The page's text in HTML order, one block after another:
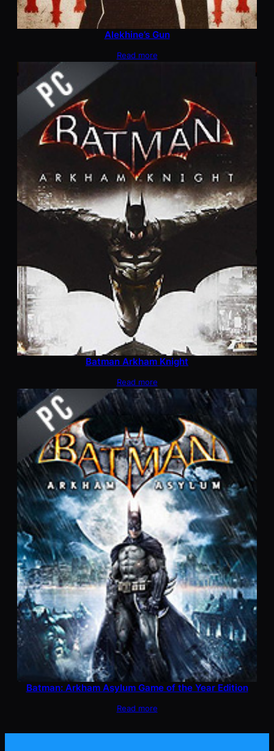
Alekhine’s Gun
Read more
Batman Arkham Knight
Read more
Batman: Arkham Asylum Game of the Year Edition
Read more